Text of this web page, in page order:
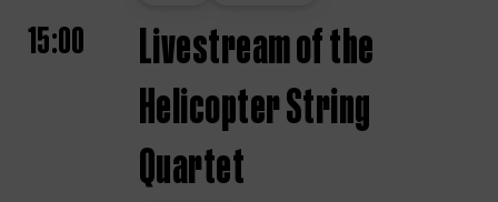
15:00
Livestream of the
Helicopter String
Quartet